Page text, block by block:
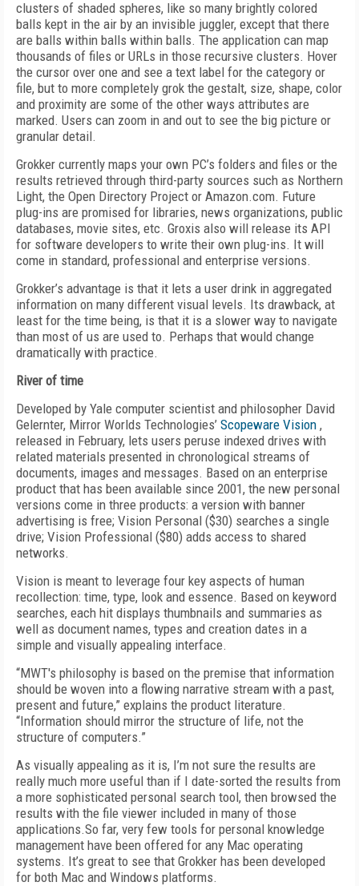
clusters of shaded spheres, like so many brightly colored
balls kept in the air by an invisible juggler, except that there
are balls within balls within balls. The application can map
thousands of files or URLs in those recursive clusters. Hover
the cursor over one and see a text label for the category or
file, but to more completely grok the gestalt, size, shape, color
and proximity are some of the other ways attributes are
marked. Users can zoom in and out to see the big picture or
granular detail.
Grokker currently maps your own PC’s folders and files or the
results retrieved through third-party sources such as Northern
Light, the Open Directory Project or Amazon.com. Future
plug-ins are promised for libraries, news organizations, public
databases, movie sites, etc. Groxis also will release its API
for software developers to write their own plug-ins. It will
come in standard, professional and enterprise versions.
Grokker’s advantage is that it lets a user drink in aggregated
information on many different visual levels. Its drawback, at
least for the time being, is that it is a slower way to navigate
than most of us are used to. Perhaps that would change
dramatically with practice.
River of time
Developed by Yale computer scientist and philosopher David
Gelernter, Mirror Worlds Technologies’ Scopeware Vision ,
released in February, lets users peruse indexed drives with
related materials presented in chronological streams of
documents, images and messages. Based on an enterprise
product that has been available since 2001, the new personal
versions come in three products: a version with banner
advertising is free; Vision Personal ($30) searches a single
drive; Vision Professional ($80) adds access to shared
networks.
Vision is meant to leverage four key aspects of human
recollection: time, type, look and essence. Based on keyword
searches, each hit displays thumbnails and summaries as
well as document names, types and creation dates in a
simple and visually appealing interface.
“MWT's philosophy is based on the premise that information
should be woven into a flowing narrative stream with a past,
present and future,” explains the product literature.
“Information should mirror the structure of life, not the
structure of computers.”
As visually appealing as it is, I’m not sure the results are
really much more useful than if I date-sorted the results from
a more sophisticated personal search tool, then browsed the
results with the file viewer included in many of those
applications.So far, very few tools for personal knowledge
management have been offered for any Mac operating
systems. It’s great to see that Grokker has been developed
for both Mac and Windows platforms.